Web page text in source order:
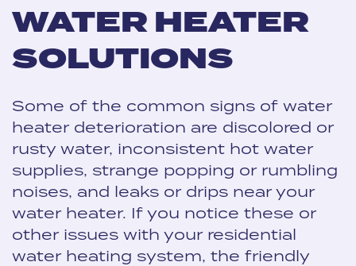
WATER HEATER
SOLUTIONS
Some of the common signs of water
heater deterioration are discolored or
rusty water, inconsistent hot water
supplies, strange popping or rumbling
noises, and leaks or drips near your
water heater. If you notice these or
other issues with your residential
water heating system, the friendly